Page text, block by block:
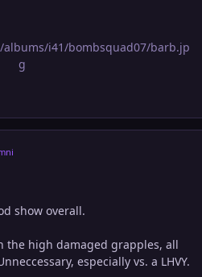
i41/bombsquad07/barb.jp
g
show overall.
the high damaged grapples, all
especially vs. a LHVY.